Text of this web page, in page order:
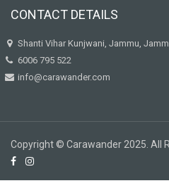
CONTACT DETAILS
Shanti Vihar Kunjwani, Jammu,
6006 795 522
info@carawander.com
Copyright © Carawander 2025. All